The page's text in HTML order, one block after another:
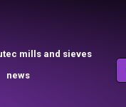
mills and sieves
news